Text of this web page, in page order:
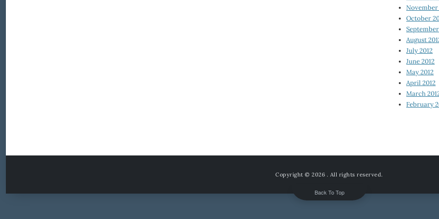
November
October
August
July 2012
June 2012
May 2012
April 2012
March
February
Copyright © 2026 . All rights reserved.
Back To Top